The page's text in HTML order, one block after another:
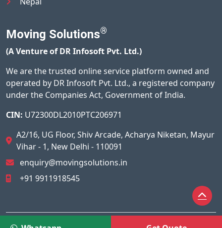
Moving Solutions®
(A Venture of DR Infosoft Pvt. Ltd.)
We are the trusted online service platform owned and
operated by DR Infosoft Pvt. Ltd., a registered company
under the Companies Act, Government of India.
CIN: U72300DL2010PTC206971
A2/16, UG Floor, Shiv Arcade, Acharya Niketan, Mayur
Vihar - 1, New Delhi - 110091
enquiry@movingsolutions.in
+91 9911918545